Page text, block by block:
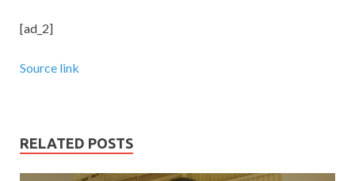
[ad_2]
Source link
RELATED POSTS